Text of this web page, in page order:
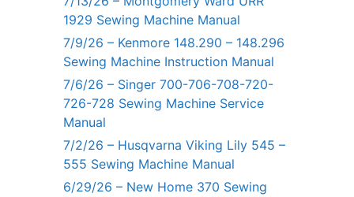
1929 Sewing Machine Manual
7/9/26 – Kenmore 148.290 – 148.296
Sewing Machine Instruction Manual
7/6/26 – Singer 700-706-708-720-
726-728 Sewing Machine Service
Manual
7/2/26 – Husqvarna Viking Lily 545 –
555 Sewing Machine Manual
6/29/26 – New Home 370 Sewing